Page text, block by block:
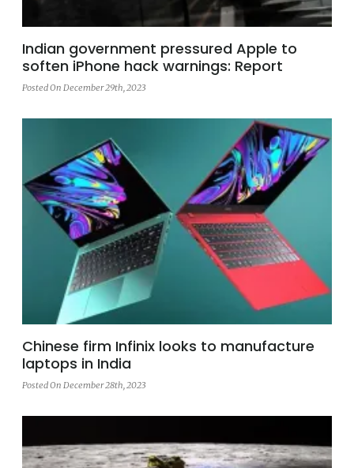
Indian government pressured Apple to
soften iPhone hack warnings: Report
Posted On December 29th, 2023
Chinese firm Infinix looks to manufacture
laptops in India
Posted On December 28th, 2023